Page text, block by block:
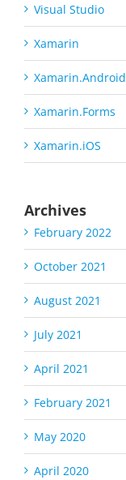
Visual Studio
Xamarin
Xamarin.Android
Xamarin.Forms
Xamarin.iOS
Archives
February 2022
October 2021
August 2021
July 2021
April 2021
February 2021
May 2020
April 2020